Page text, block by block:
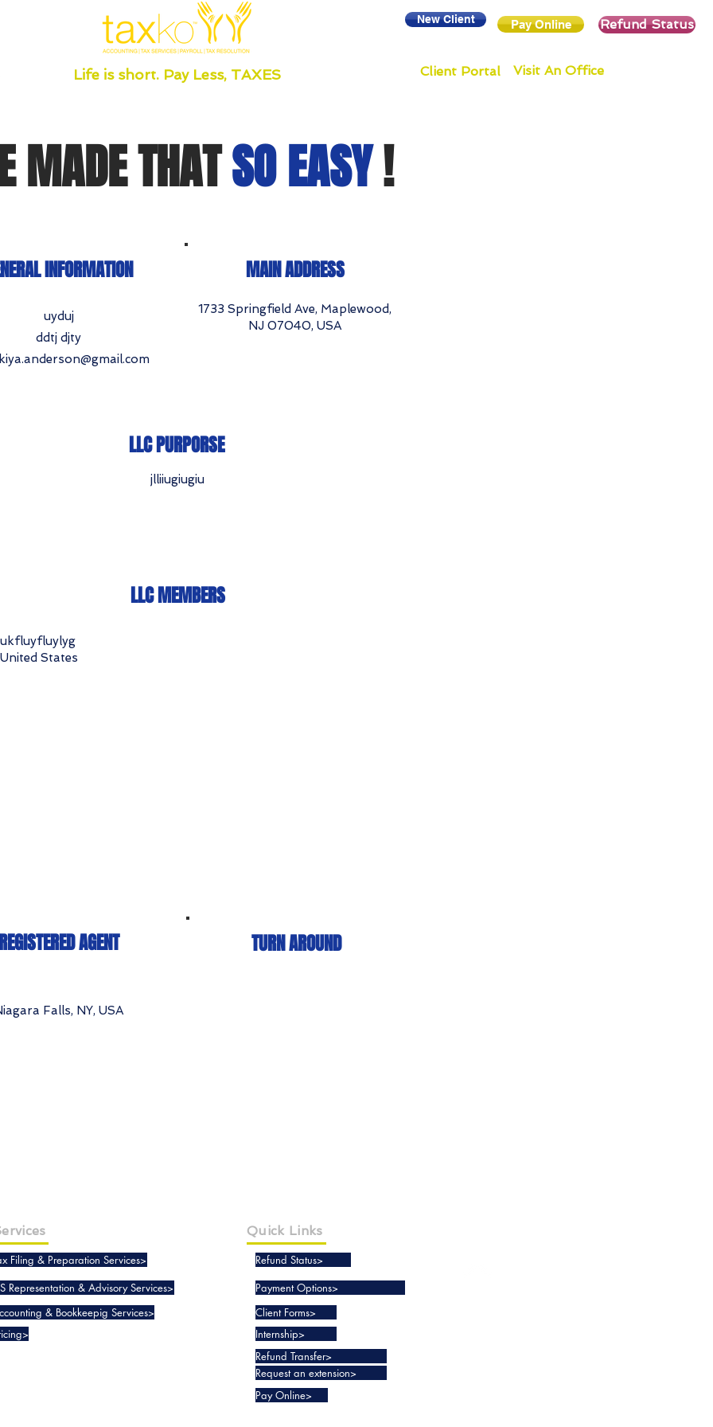
Life is short. Pay Less, TAXES
New Client Pay Online Refund Status
Client Portal Visit An Office
MADE THATSO EASY!
INFORMATION
uyduj
ddtj djty
MAIN ADDRESS
1733 Springfield Ave, Maplewood,
NJ 07040, USA
LLC PURPORSE
jlliiugiugiu
LLC MEMBERS
ukfluyfluylyg
United States
AGENT
Falls, NY, USA
TURN AROUND
Filing & Preparation Services>
Representation & Advisory Services>
& Bookkeepig Services>
Quick Links
Refund Status>
Payment Options>
Client Forms>
Internship>
Refund Transfer>
Request an extension>
Pay Online>